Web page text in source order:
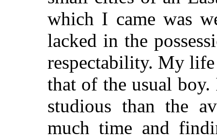
which I came was
lacked in the
respectability. My
that of the usual
studious than the
much time and